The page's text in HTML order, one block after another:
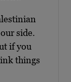
side.
if you
things